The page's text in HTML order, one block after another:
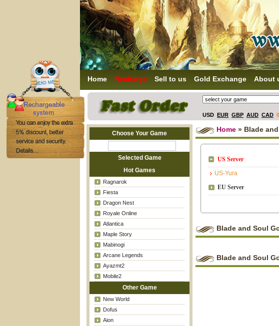
Home Recharge Sell to us Gold Exchange About
USD EUR GBP AUD CAD
Choose Your Game
Selected Game
Hot Games
Ragnarok
Fiesta
Dragon Nest
Royale Online
Atlantica
Maple Story
Mabinogi
Arcane Legends
Ayazmt2
Mobile2
Other Game
New World
Dofus
Aion
Home » Blade
US Server
US-Yura
EU Server
Blade and Soul
Blade and Soul